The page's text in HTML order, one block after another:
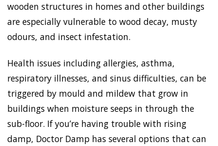
wooden structures in homes and other buildings
are especially vulnerable to wood decay, musty
odours, and insect infestation.
Health issues including allergies, asthma,
respiratory illnesses, and sinus difficulties, can be
triggered by mould and mildew that grow in
buildings when moisture seeps in through the
sub-floor. If you’re having trouble with rising
damp, Doctor Damp has several options that can